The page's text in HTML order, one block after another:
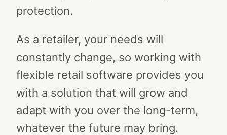
protection.
As a retailer, your needs will
constantly change, so working with
flexible retail software provides you
with a solution that will grow and
adapt with you over the long-term,
whatever the future may bring.